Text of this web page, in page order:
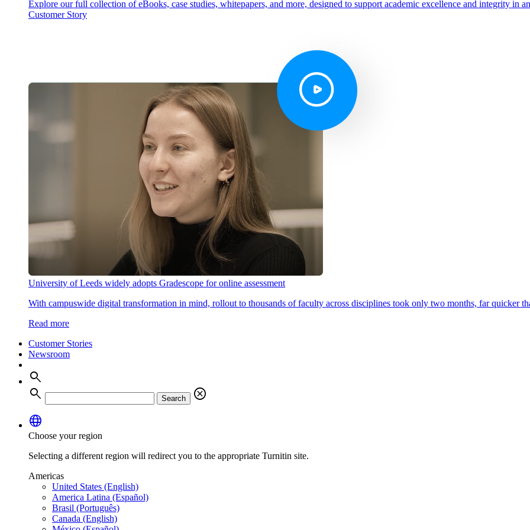
Explore our full collection of eBooks, case studies, whitepapers, and more, designed to support academic excellence and integrity in
Customer Story
University of Leeds widely adopts Gradescope for online assessment
With campuswide digital transformation in mind, rollout to thousands of faculty across disciplines took only two months, far quicker
Read more
Customer Stories
Newsroom
search
search
Search
cancel
language
Choose your region
Selecting a different region will redirect you to the appropriate Turnitin site.
Americas
United States (English)
America Latina (Español)
Brasil (Português)
Canada (English)